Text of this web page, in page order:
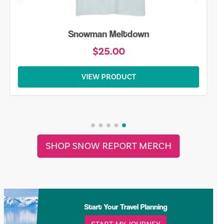
Snowman Meltdown
$25.00
VIEW PRODUCT
SHOP SNOW REPORT MERCH
Start Your Travel Planning